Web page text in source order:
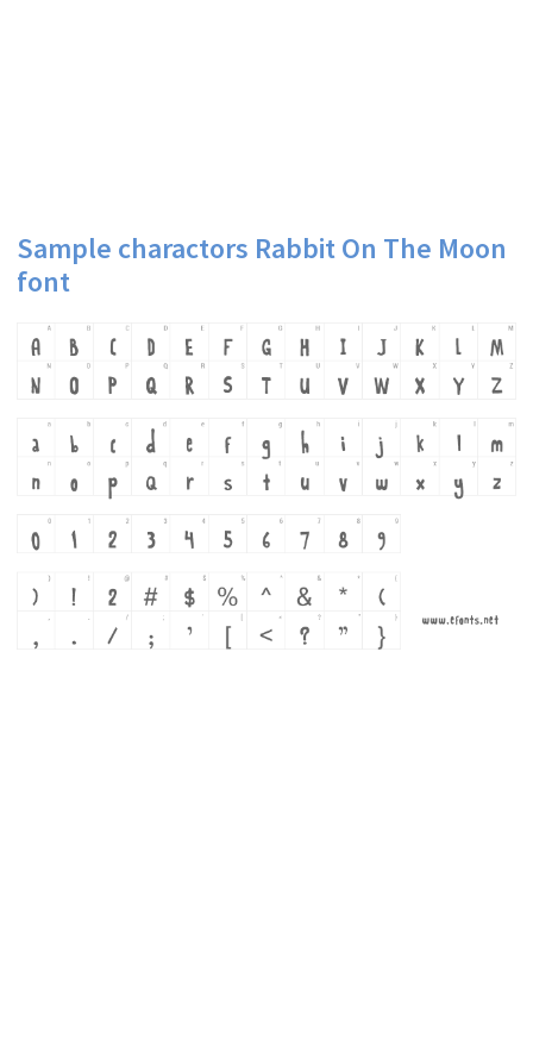
Sample charactors Rabbit On The Moon
font